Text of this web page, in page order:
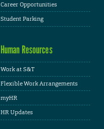
Career Opportunities
Student Parking
Human Resources
Work at S&T
Flexible Work Arrangements
myHR
HR Updates